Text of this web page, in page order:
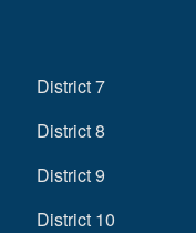
District 7
District 8
District 9
District 10